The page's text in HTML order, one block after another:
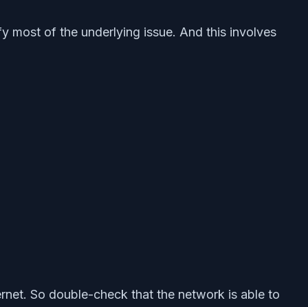
most of the underlying issue. And this involves
So double-check that the network is able to